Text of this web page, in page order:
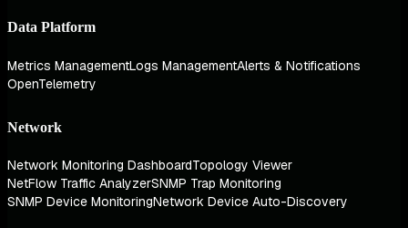
Data Platform
Metrics ManagementLogs ManagementAlerts & Notifications
OpenTelemetry
Network
Network Monitoring DashboardTopology Viewer
NetFlow Traffic AnalyzerSNMP Trap Monitoring
SNMP Device MonitoringNetwork Device Auto-Discovery